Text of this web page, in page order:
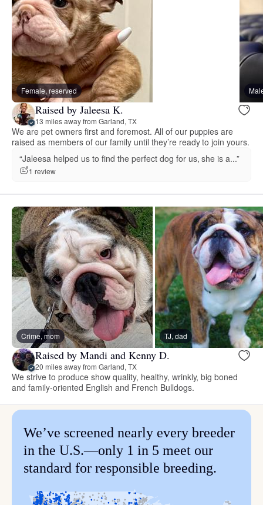
Female, reserved
Raised by Jaleesa K.
13 miles away from Garland, TX
We are pet owners first and foremost. All of our puppies are
raised as members of our family until they’re ready to join yours.
“Jaleesa helped us to find the perfect dog for us, she is a...”
1 review
Crime, mom TJ, dad
Raised by Mandi and Kenny D.
20 miles away from Garland, TX
We strive to produce show quality, healthy, wrinkly, big boned
and family-oriented English and French Bulldogs.
We’ve screened nearly every breeder
in the U.S.—only 1 in 5 meet our
standard for responsible breeding.